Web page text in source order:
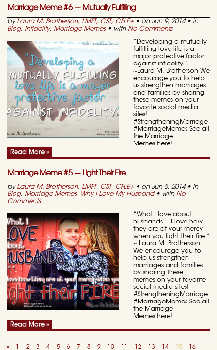
Marriage Meme #6 — Mutually Fulfilling
by Laura M. Brotherson, LMFT, CST, CFLE+ • on Jun 9, 2014 • in
Blog, Infidelity, Marriage Memes• with No Comments
“Developing a mutually
fulfilling love life is a
major protective factor
against infidelity.”
~Laura M. Brotherson We
encourage you to help
us strengthen marriages
and families by sharing
these memes on your
favorite social media
sites!
#StrengtheningMarriage
#MarriageMemes See all
the Marriage
Memes here!
Read More »
Marriage Meme #5 — Light Their Fire
by Laura M. Brotherson, LMFT, CST, CFLE+ • on Jun 5, 2014 • in
Blog, Marriage Memes, Why I Love My Husband• with No
Comments
“What I love about
husbands… I love how
they are at your mercy
when you light their fire.”
~ Laura M. Brotherson
We encourage you to
help us strengthen
marriages and families
by sharing these
memes on your favorite
social media sites!
#StrengtheningMarriage
#MarriageMemes See all
the Marriage
Memes here!
Read More »
« 1 2 3 4 5 6 7 8 9 10 11 12 13 14 15
16